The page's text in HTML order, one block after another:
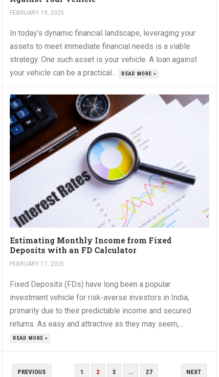
FEBRUARY 19, 2025
In today’s dynamic financial landscape, leveraging your
assets to meet immediate financial needs is a viable
strategy. One such asset is your vehicle. A loan against
your vehicle can be a practical...
READ MORE »
Estimating Monthly Income from Fixed
Deposits with an FD Calculator
FEBRUARY 17, 2025
Fixed Deposits (FDs) have long been a popular
investment vehicle for risk-averse investors in India,
primarily due to their predictable income and secured
returns. As easy and attractive as they may seem,...
READ MORE »
POSTS
PREVIOUS 1 2 3 … 27 NEXT